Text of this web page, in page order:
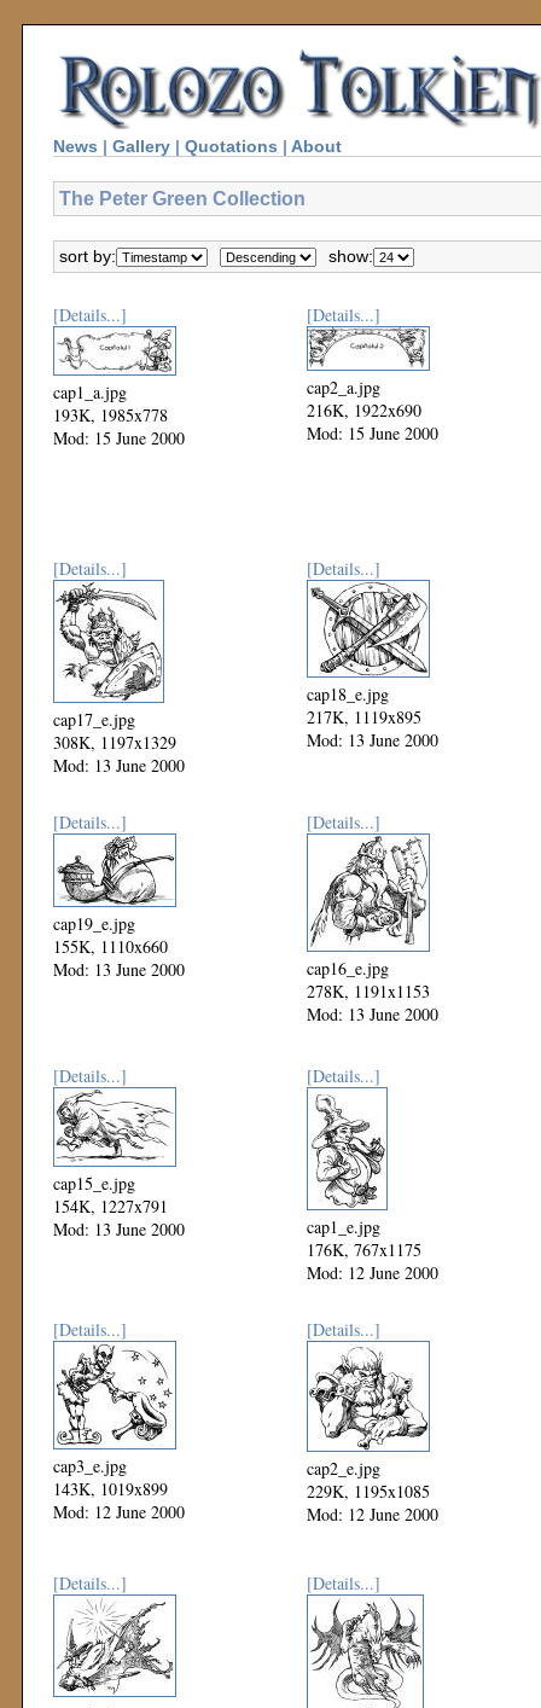
News | Gallery | Quotations | About
The Peter Green Collection
sort by: show:
[Details...]
cap1_a.jpg
193K, 1985x778
Mod: 15 June 2000
[Details...]
cap2_a.jpg
216K, 1922x690
Mod: 15 June 2000
[Details...]
cap17_e.jpg
308K, 1197x1329
Mod: 13 June 2000
[Details...]
cap18_e.jpg
217K, 1119x895
Mod: 13 June 2000
[Details...]
cap19_e.jpg
155K, 1110x660
Mod: 13 June 2000
[Details...]
cap16_e.jpg
278K, 1191x1153
Mod: 13 June 2000
[Details...]
cap15_e.jpg
154K, 1227x791
Mod: 13 June 2000
[Details...]
cap1_e.jpg
176K, 767x1175
Mod: 12 June 2000
[Details...]
cap3_e.jpg
143K, 1019x899
Mod: 12 June 2000
[Details...]
cap2_e.jpg
229K, 1195x1085
Mod: 12 June 2000
[Details...] [Details...]